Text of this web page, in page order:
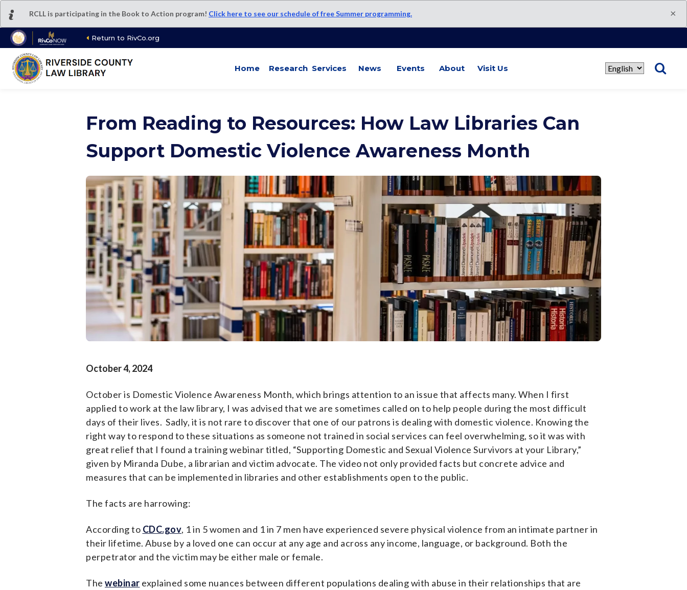
main
content
×
RCLL is participating in the Book to Action program! Click here to see our schedule of free Summer programming.
Return to RivCo.org
Home Research Services News Events About Visit Us
Select
From Reading to Resources: How Law Libraries Can
Support Domestic Violence Awareness Month
October 4, 2024
October is Domestic Violence Awareness Month, which brings attention to an issue that affects many. When I first
applied to work at the law library, I was advised that we are sometimes called on to help people during the most difficult
days of their lives. Sadly, it is not rare to discover that one of our patrons is dealing with domestic violence. Knowing the
right way to respond to these situations as someone not trained in social services can feel overwhelming, so it was with
great relief that I found a training webinar titled, “Supporting Domestic and Sexual Violence Survivors at your Library,”
given by Miranda Dube, a librarian and victim advocate. The video not only provided facts but concrete advice and
measures that can be implemented in libraries and other establishments open to the public.
The facts are harrowing:
According to CDC.gov, 1 in 5 women and 1 in 7 men have experienced severe physical violence from an intimate partner in
their lifetime. Abuse by a loved one can occur at any age and across any income, language, or background. Both the
perpetrator and the victim may be either male or female.
The webinar explained some nuances between different populations dealing with abuse in their relationships that are